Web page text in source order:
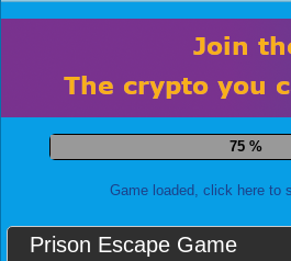
86 %
Game loaded, click here to
Prison Escape Game